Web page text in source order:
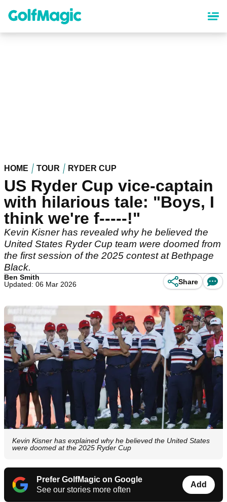
content
HOME TOUR RYDER CUP
US Ryder Cup vice-captain
with hilarious tale: "Boys, I
think we're f-----!"
Kevin Kisner has revealed why he believed the
United States Ryder Cup team were doomed from
the first session of the 2025 contest at Bethpage
Black.
Ben Smith
Updated: 06 Mar 2026
Share
Kevin Kisner has explained why he believed the United States
were doomed at the 2025 Ryder Cup
Prefer GolfMagic on Google
See our stories more often
Add